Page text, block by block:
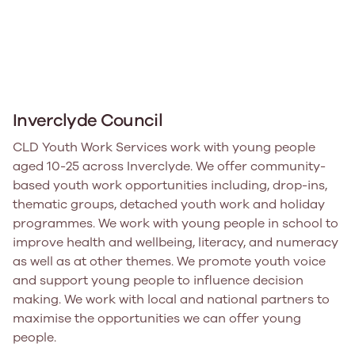
Inverclyde Council
CLD Youth Work Services work with young people
aged 10-25 across Inverclyde. We offer community-
based youth work opportunities including, drop-ins,
thematic groups, detached youth work and holiday
programmes. We work with young people in school to
improve health and wellbeing, literacy, and numeracy
as well as at other themes. We promote youth voice
and support young people to influence decision
making. We work with local and national partners to
maximise the opportunities we can offer young
people.